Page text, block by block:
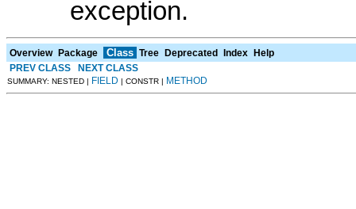
exception.
Overview Package Class Tree Deprecated Index
Help
PREV CLASS
NEXT CLASS
SUMMARY: NESTED | FIELD | CONSTR | METHOD